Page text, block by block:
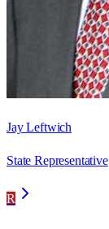
Jay Leftwich
State Representative
R